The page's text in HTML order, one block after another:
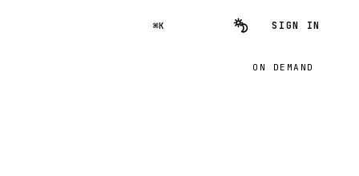
⌘K SIGN IN
ON DEMAND